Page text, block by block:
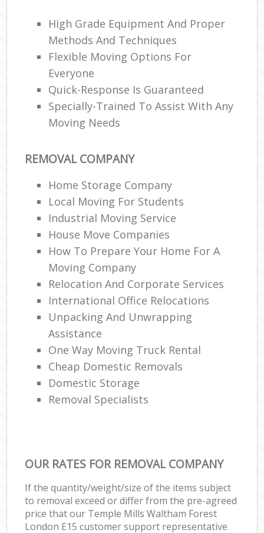
High Grade Equipment And Proper
Methods And Techniques
Flexible Moving Options For
Everyone
Quick-Response Is Guaranteed
Specially-Trained To Assist With Any
Moving Needs
REMOVAL COMPANY
Home Storage Company
Local Moving For Students
Industrial Moving Service
House Move Companies
How To Prepare Your Home For A
Moving Company
Relocation And Corporate Services
International Office Relocations
Unpacking And Unwrapping
Assistance
One Way Moving Truck Rental
Cheap Domestic Removals
Domestic Storage
Removal Specialists
OUR RATES FOR REMOVAL COMPANY
If the quantity/weight/size of the items subject
to removal exceed or differ from the pre-agreed
price that our Temple Mills Waltham Forest
London E15 customer support representative